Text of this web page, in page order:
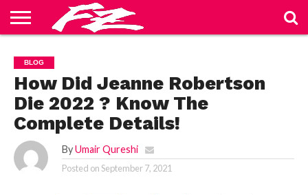
US
BLOG
CONTACT
US
HOME
PRIVACY
POLICY
TERMS
OF
SERVICE
BLOG
How Did Jeanne Robertson
Die 2022 ? Know The
Complete Details!
By Umair Qureshi
Posted onSeptember 7, 2021